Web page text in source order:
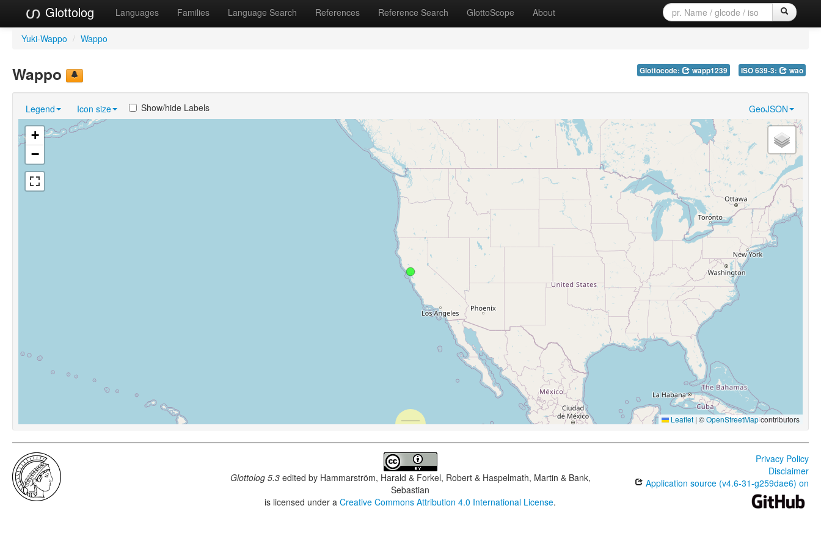
Glottolog Languages Families Language Search References Reference Search GlottoScope About
Yuki-Wappo / Wappo
Glottocode: wapp1239 ISO 639-3: wao
Wappo
Legend Icon size GeoJSON
Show/hide Labels
+
−
Leaflet | ©OpenStreetMapcontributors
Glottolog 5.3edited by Hammarström, Harald & Forkel, Robert & Haspelmath, Martin & Bank,
Sebastian
is licensed under aCreative Commons Attribution 4.0 International License.
Privacy Policy
Disclaimer
Application source (v4.6-31-g259dae6) on